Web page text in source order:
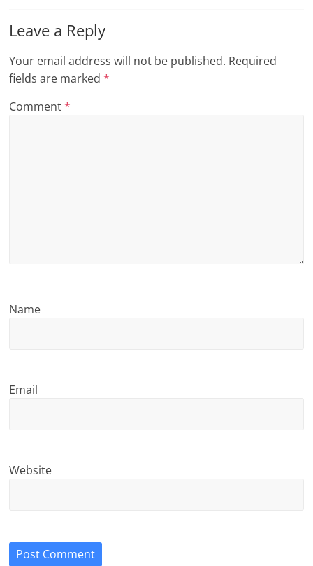
g
Leave a Reply
Your email address will not be published. Required
fields are marked*
Comment*
Name
Email
Website